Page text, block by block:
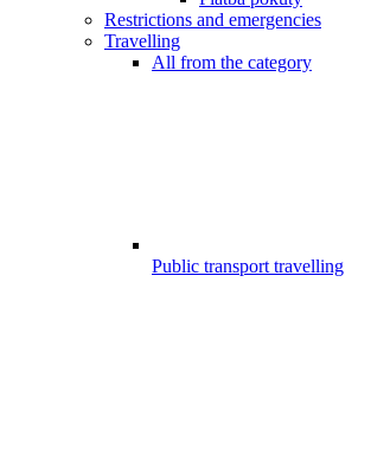
Restrictions and emergencies
Travelling
All from the category
Public transport travelling